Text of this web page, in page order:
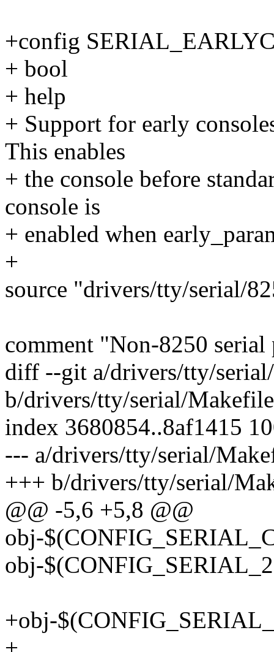
+config
+ bool
+ help
+ Support for early
This enables
+ the console before
console is
+ enabled when
+
source "drivers/tty/serial/
comment "Non-8250
diff --git a/drivers/tty/
b/drivers/tty/serial/Makefile
index 3680854..8af1415
--- a/drivers/tty/serial/
+++ b/drivers/tty/serial/
@@ -5,6 +5,8 @@
obj-
obj-
+obj-